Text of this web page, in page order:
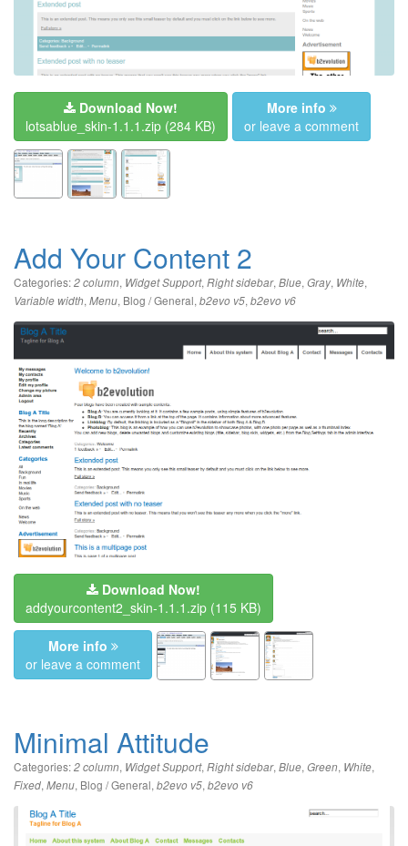
Download Now!
lotsablue_skin-1.1.1.zip (284 KB)
More info
or leave a comment
Add Your Content 2
Categories:2 column, Widget Support, Right sidebar, Blue, Gray, White,
Variable width, Menu, Blog / General, b2evo v5, b2evo v6
Download Now!
addyourcontent2_skin-1.1.1.zip (115 KB)
More info
or leave a comment
Minimal Attitude
Categories:2 column, Widget Support, Right sidebar, Blue, Green, White,
Fixed, Menu, Blog / General, b2evo v5, b2evo v6